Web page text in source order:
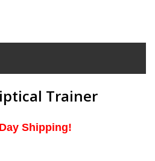
Trainer
Shipping!